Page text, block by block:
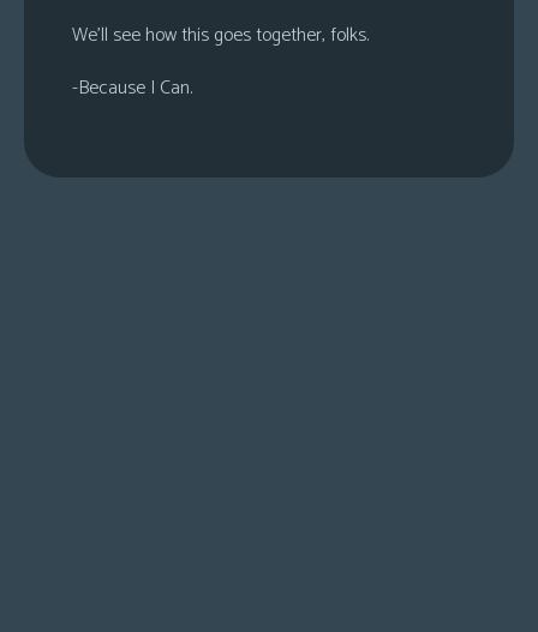
We’ll see how this goes together, folks.
-Because I Can.